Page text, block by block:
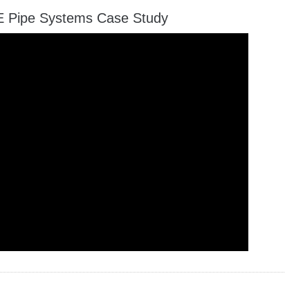
Pipe Systems Case Study